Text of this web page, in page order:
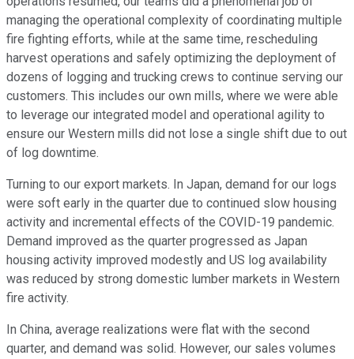
managing the operational complexity of coordinating multiple
fire fighting efforts, while at the same time, rescheduling
harvest operations and safely optimizing the deployment of
dozens of logging and trucking crews to continue serving our
customers. This includes our own mills, where we were able
to leverage our integrated model and operational agility to
ensure our Western mills did not lose a single shift due to out
of log downtime.
Turning to our export markets. In Japan, demand for our logs
were soft early in the quarter due to continued slow housing
activity and incremental effects of the COVID-19 pandemic.
Demand improved as the quarter progressed as Japan
housing activity improved modestly and US log availability
was reduced by strong domestic lumber markets in Western
fire activity.
In China, average realizations were flat with the second
quarter, and demand was solid. However, our sales volumes